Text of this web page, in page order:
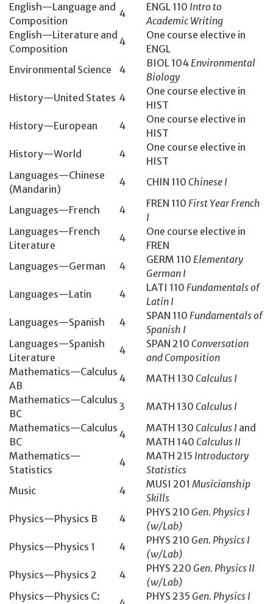
English­—Language and
Composition
4
ENGL 110­ Intro to
Academic Writing
English­—Literature and
Composition
4
One course elective in
ENGL
Environmental Science
4
BIOL 104­Environmental
Biology
History­—United States 4
One course elective in
HIST
History­—European
4
One course elective in
HIST
History­—World
4
One course elective in
HIST
Languages—Chinese
(Mandarin)
4 CHIN 110 Chinese I
Languages—French 4
FREN 110 First Year French
I
Languages—French
Literature
4
One course elective in
FREN
Languages—German
4
GERM 110 Elementary
German I
Languages—Latin
4
LATI 110 Fundamentals of
Latin I
Languages—Spanish
4
SPAN 110 Fundamentals of
Spanish I
Languages—Spanish
Literature
4
SPAN 210 Conversation
and Composition
Mathematics­—Calculus
AB
4 MATH 130­ Calculus I
Mathematics­—Calculus
BC
3 MATH 130­ Calculus I
Mathematics—Calculus
BC
4
MATH 130 Calculus I and
MATH 140 Calculus II
Mathematics—
Statistics
4
MATH 215 Introductory
Statistics
Music
4
MUSI 201 Musicianship
Skills
Physics—Physics B
4
PHYS 210 Gen. Physics I
(w/Lab)
Physics—Physics 1
4
PHYS 210 Gen. Physics I
(w/Lab)
Physics—Physics 2
4
PHYS 220 Gen. Physics II
(w/Lab)
Physics—Physics C:
PHYS 235 Gen. Physics I